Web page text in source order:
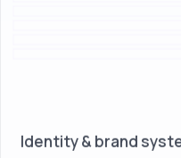
Identity & brand